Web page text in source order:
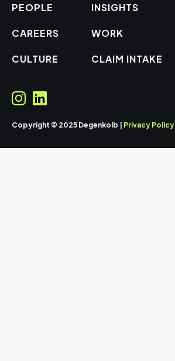
PEOPLE
CAREERS
CULTURE
INSIGHTS
WORK
CLAIM INTAKE
Copyright © 2025 Degenkolb | Privacy Policy